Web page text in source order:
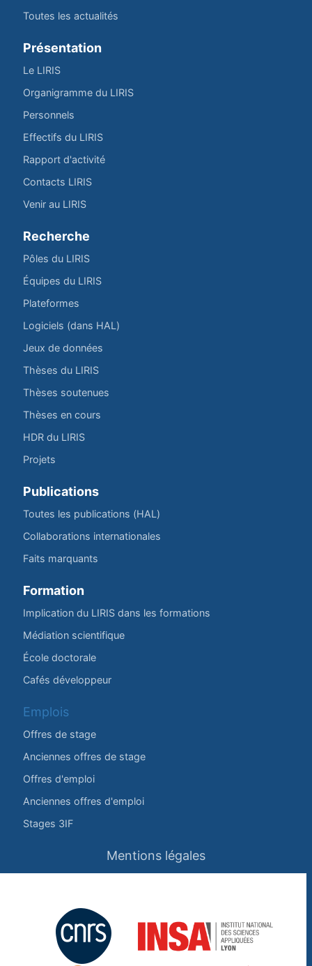
Toutes les actualités
Présentation
Le LIRIS
Organigramme du LIRIS
Personnels
Effectifs du LIRIS
Rapport d'activité
Contacts LIRIS
Venir au LIRIS
Recherche
Pôles du LIRIS
Équipes du LIRIS
Plateformes
Logiciels (dans HAL)
Jeux de données
Thèses du LIRIS
Thèses soutenues
Thèses en cours
HDR du LIRIS
Projets
Publications
Toutes les publications (HAL)
Collaborations internationales
Faits marquants
Formation
Implication du LIRIS dans les formations
Médiation scientifique
École doctorale
Cafés développeur
Emplois
Offres de stage
Anciennes offres de stage
Offres d'emploi
Anciennes offres d'emploi
Stages 3IF
Mentions légales